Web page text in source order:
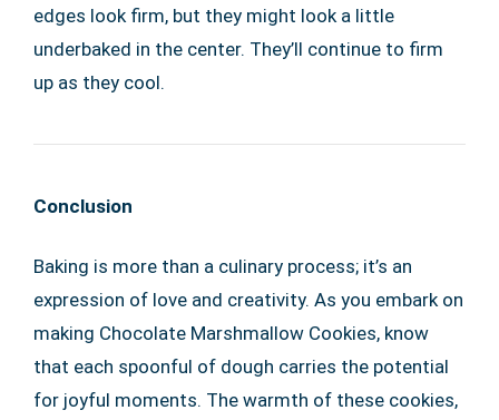
edges look firm, but they might look a little
underbaked in the center. They’ll continue to firm
up as they cool.
Conclusion
Baking is more than a culinary process; it’s an
expression of love and creativity. As you embark on
making Chocolate Marshmallow Cookies, know
that each spoonful of dough carries the potential
for joyful moments. The warmth of these cookies,